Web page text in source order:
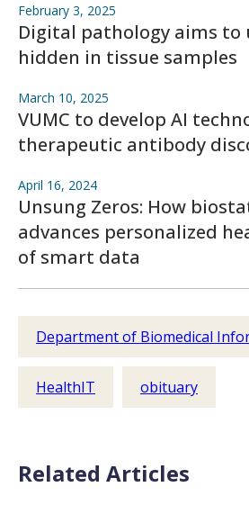
February 3, 2025
Digital pathology aims to
hidden in tissue samples
March 10, 2025
VUMC to develop AI
therapeutic antibody
April 16, 2024
Unsung Zeros: How
advances personalized
of smart data
Department of Biomedical
HealthIT obituary
Related Articles